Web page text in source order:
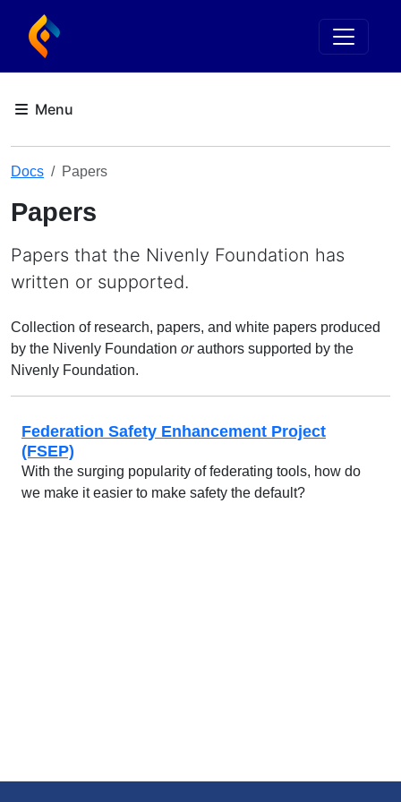
Docs Papers
Papers
Papers that the Nivenly Foundation has
written or supported.
Collection of research, papers, and white papers produced
by the Nivenly Foundation orauthors supported by the
Nivenly Foundation.
Federation Safety Enhancement Project
(FSEP)
With the surging popularity of federating tools, how do
we make it easier to make safety the default?